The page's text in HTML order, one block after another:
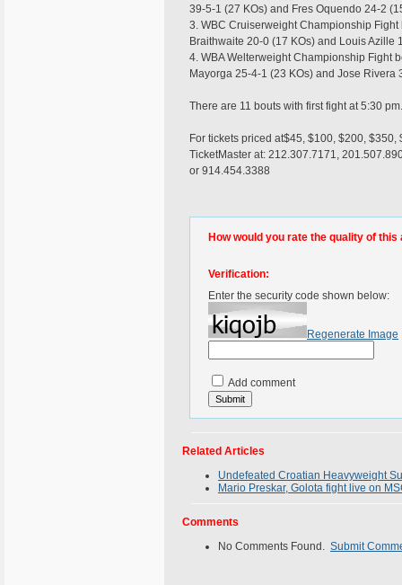
39-5-1 (27 KOs) and Fres Oquendo 24-2
3. WBC Cruiserweight Championship Fight
Braithwaite 20-0 (17 KOs) and Louis Azille
4. WBA Welterweight Championship Fight
Mayorga 25-4-1 (23 KOs) and Jose Rivera
There are 11 bouts with first fight at 5:30 pm.
For tickets priced at$45, $100, $200, $350,
TicketMaster at: 212.307.7171,
or 914.454.3388
How would you rate the quality of this
Verification:
Enter the security code shown below:
Regenerate Image
Add comment
Related Articles
Undefeated Croatian Heavyweight
Mario Preskar, Golota fight live on
Comments
No Comments Found. Submit